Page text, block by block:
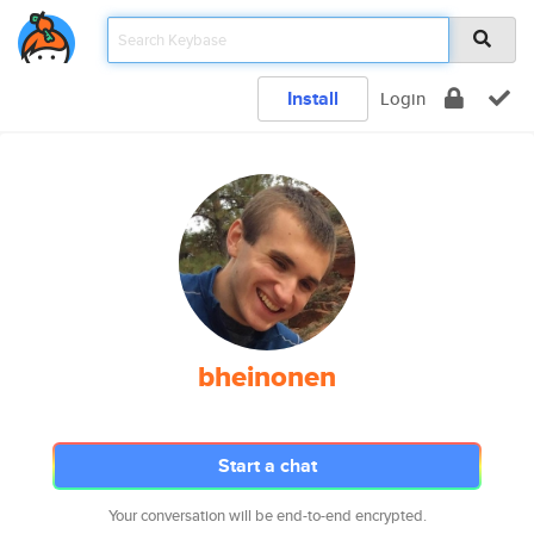
Install Login
bheinonen
Start a chat
Your conversation will be end-to-end encrypted.